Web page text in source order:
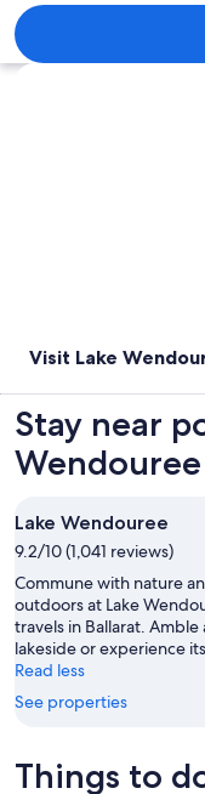
Explore map
Visit Lake
Stay near
Lake Wendouree
9.2/10 (1,041 reviews)
Commune with nature
outdoors at Lake
travels in Ballarat.
lakeside or experience
Read less
See properties
Things to